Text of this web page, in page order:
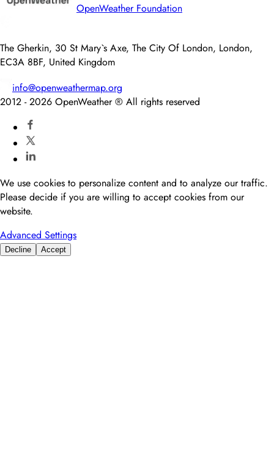
OpenWeather Foundation
The Gherkin, 30 St Mary`s Axe, The City Of London, London,
EC3A 8BF, United Kingdom
info@openweathermap.org
2012 -2026 OpenWeather ® All rights reserved
We use cookies to personalize content and to analyze our traffic.
Please decide if you are willing to accept cookies from our
website.
Advanced Settings
Decline Accept